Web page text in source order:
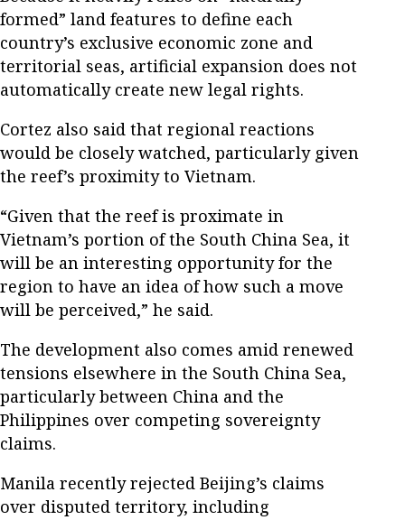
formed” land features to define each
country’s exclusive economic zone and
territorial seas, artificial expansion does not
automatically create new legal rights.
Cortez also said that regional reactions
would be closely watched, particularly given
the reef’s proximity to Vietnam.
“Given that the reef is proximate in
Vietnam’s portion of the South China Sea, it
will be an interesting opportunity for the
region to have an idea of how such a move
will be perceived,” he said.
The development also comes amid renewed
tensions elsewhere in the South China Sea,
particularly between China and the
Philippines over competing sovereignty
claims.
Manila recently rejected Beijing’s claims
over disputed territory, including